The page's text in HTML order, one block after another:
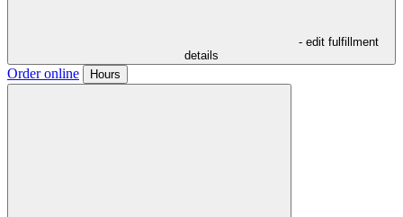
- edit fulfillment
details
Order online Hours